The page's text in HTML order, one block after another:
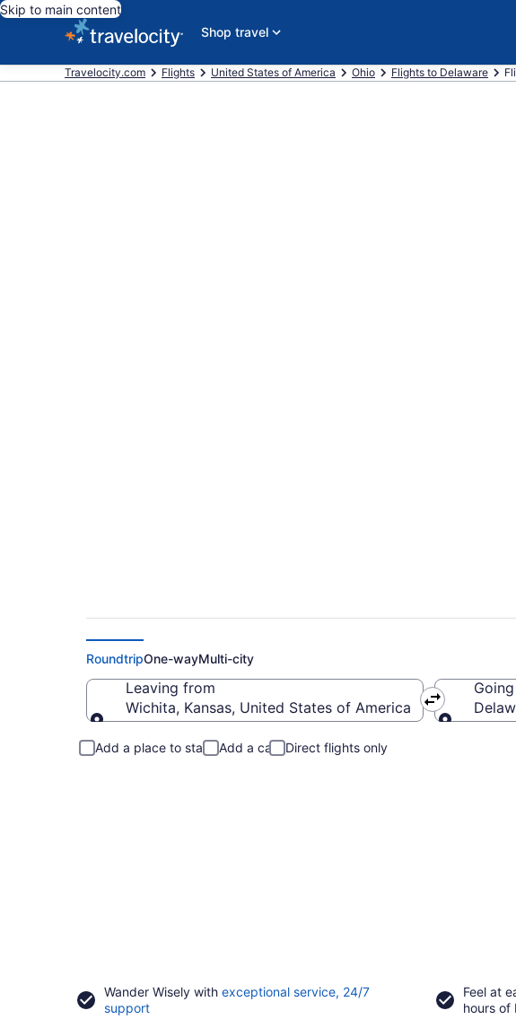
Skip to main content
Shop travel
Travelocity.com Flights United States of America Ohio Flights to Delaware
RoundtripOne-wayMulti-city
Leaving from
Wichita, Kansas, United States of America
Add a place to stay Add a car Direct flights only
Wander Wisely with exceptional service, 24/7
supportOpens
Feel at
hours of